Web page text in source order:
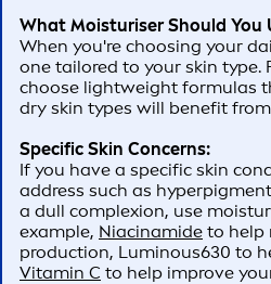
What Moisturiser Should You
When you're choosing your
one tailored to your skin type.
choose lightweight formulas
dry skin types will benefit
Specific Skin Concerns:
If you have a specific skin
address such as
a dull complexion, use
example, Niacinamide to help
production, Luminous630 to
Vitamin C to help improve